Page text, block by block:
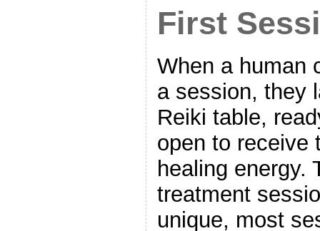
First
When a human
a session, they
Reiki table,
open to receive
healing energy.
treatment
unique, most